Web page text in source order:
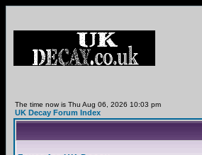
The time now is Thu Aug 06, 2026 10:03 pm
UK Decay Forum Index